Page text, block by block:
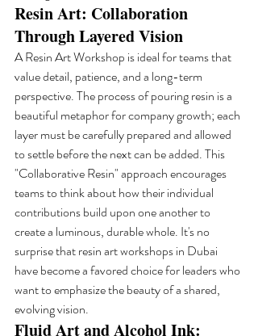
Resin Art: Collaboration
Through Layered Vision
A Resin Art Workshop is ideal for teams that
value detail, patience, and a long-term
perspective. The process of pouring resin is a
beautiful metaphor for company growth; each
layer must be carefully prepared and allowed
to settle before the next can be added. This
"Collaborative Resin" approach encourages
teams to think about how their individual
contributions build upon one another to
create a luminous, durable whole. It's no
surprise that resin art workshops in Dubai
have become a favored choice for leaders who
want to emphasize the beauty of a shared,
evolving vision.
Fluid Art and Alcohol Ink: